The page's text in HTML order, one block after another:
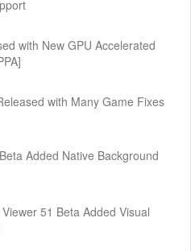
with New GPU Accelerated
with Many Game Fixes
Added Native Background
51 Beta Added Visual